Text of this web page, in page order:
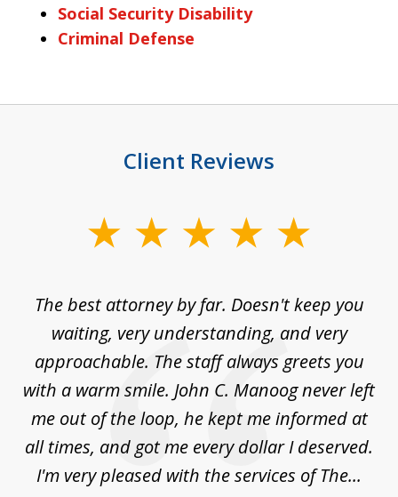
Social Security Disability
Criminal Defense
Client Reviews
The best attorney by far. Doesn't keep you
waiting, very understanding, and very
approachable. The staff always greets you
with a warm smile. John C. Manoog never left
me out of the loop, he kept me informed at
all times, and got me every dollar I deserved.
I'm very pleased with the services of The...